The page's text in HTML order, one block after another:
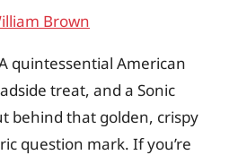
Brown
quintessential American
treat, and a Sonic
behind that golden, crispy
question mark. If you’re